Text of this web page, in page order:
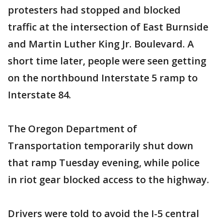
protesters had stopped and blocked
traffic at the intersection of East Burnside
and Martin Luther King Jr. Boulevard. A
short time later, people were seen getting
on the northbound Interstate 5 ramp to
Interstate 84.
The Oregon Department of
Transportation temporarily shut down
that ramp Tuesday evening, while police
in riot gear blocked access to the highway.
Drivers were told to avoid the I-5 central